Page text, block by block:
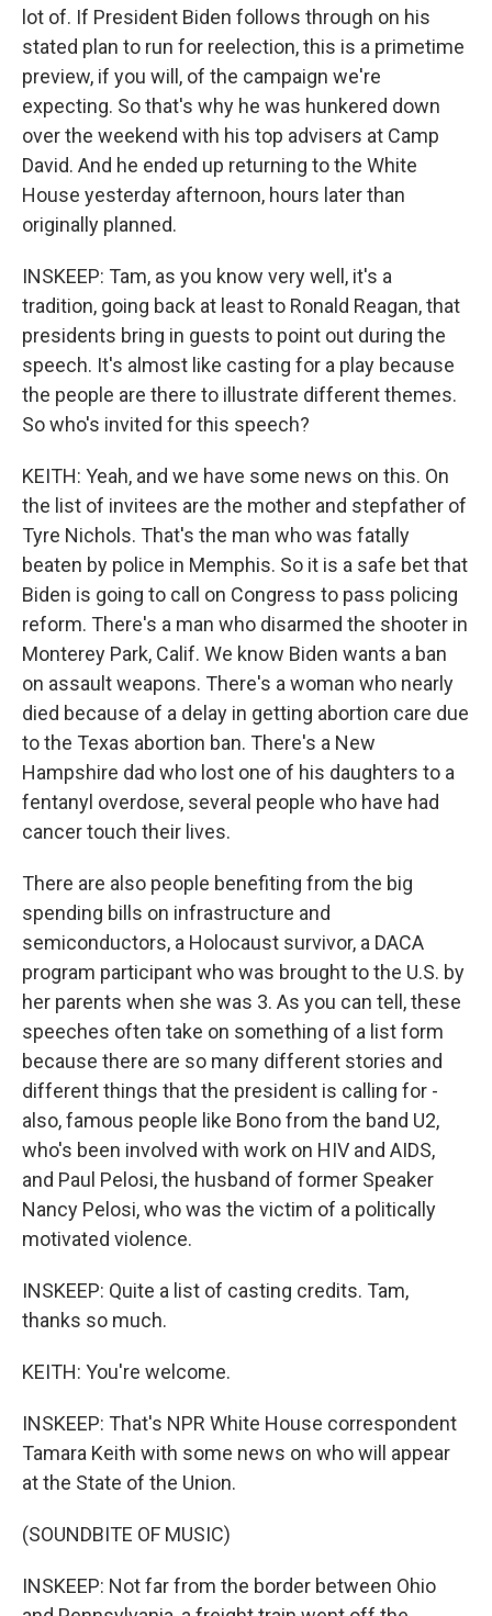
lot of. If President Biden follows through on his
stated plan to run for reelection, this is a primetime
preview, if you will, of the campaign we're
expecting. So that's why he was hunkered down
over the weekend with his top advisers at Camp
David. And he ended up returning to the White
House yesterday afternoon, hours later than
originally planned.
INSKEEP: Tam, as you know very well, it's a
tradition, going back at least to Ronald Reagan, that
presidents bring in guests to point out during the
speech. It's almost like casting for a play because
the people are there to illustrate different themes.
So who's invited for this speech?
KEITH: Yeah, and we have some news on this. On
the list of invitees are the mother and stepfather of
Tyre Nichols. That's the man who was fatally
beaten by police in Memphis. So it is a safe bet that
Biden is going to call on Congress to pass policing
reform. There's a man who disarmed the shooter in
Monterey Park, Calif. We know Biden wants a ban
on assault weapons. There's a woman who nearly
died because of a delay in getting abortion care due
to the Texas abortion ban. There's a New
Hampshire dad who lost one of his daughters to a
fentanyl overdose, several people who have had
cancer touch their lives.
There are also people benefiting from the big
spending bills on infrastructure and
semiconductors, a Holocaust survivor, a DACA
program participant who was brought to the U.S. by
her parents when she was 3. As you can tell, these
speeches often take on something of a list form
because there are so many different stories and
different things that the president is calling for -
also, famous people like Bono from the band U2,
who's been involved with work on HIV and AIDS,
and Paul Pelosi, the husband of former Speaker
Nancy Pelosi, who was the victim of a politically
motivated violence.
INSKEEP: Quite a list of casting credits. Tam,
thanks so much.
KEITH: You're welcome.
INSKEEP: That's NPR White House correspondent
Tamara Keith with some news on who will appear
at the State of the Union.
(SOUNDBITE OF MUSIC)
INSKEEP: Not far from the border between Ohio